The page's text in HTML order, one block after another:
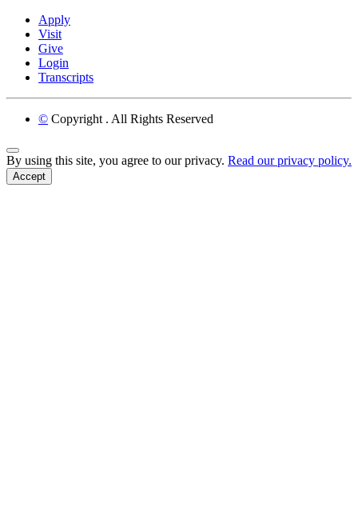
Apply
Visit
Give
Login
Transcripts
© Copyright . All Rights Reserved
Back to Top
By using this site, you agree to our privacy. Read our privacy policy.
Accept